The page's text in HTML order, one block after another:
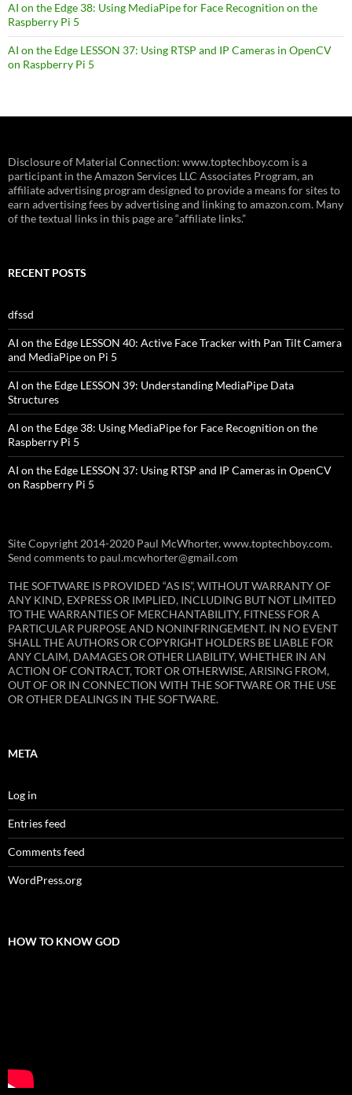
AI on the Edge 38: Using MediaPipe for Face Recognition on the
Raspberry Pi 5
AI on the Edge LESSON 37: Using RTSP and IP Cameras in OpenCV
on Raspberry Pi 5
Disclosure of Material Connection: www.toptechboy.com is a
participant in the Amazon Services LLC Associates Program, an
affiliate advertising program designed to provide a means for sites to
earn advertising fees by advertising and linking to amazon.com. Many
of the textual links in this page are “affiliate links.”
RECENT POSTS
dfssd
AI on the Edge LESSON 40: Active Face Tracker with Pan Tilt Camera
and MediaPipe on Pi 5
AI on the Edge LESSON 39: Understanding MediaPipe Data
Structures
AI on the Edge 38: Using MediaPipe for Face Recognition on the
Raspberry Pi 5
AI on the Edge LESSON 37: Using RTSP and IP Cameras in OpenCV
on Raspberry Pi 5
Site Copyright 2014-2020 Paul McWhorter, www.toptechboy.com.
Send comments to paul.mcwhorter@gmail.com
THE SOFTWARE IS PROVIDED “AS IS”, WITHOUT WARRANTY OF
ANY KIND, EXPRESS OR IMPLIED, INCLUDING BUT NOT LIMITED
TO THE WARRANTIES OF MERCHANTABILITY, FITNESS FOR A
PARTICULAR PURPOSE AND NONINFRINGEMENT. IN NO EVENT
SHALL THE AUTHORS OR COPYRIGHT HOLDERS BE LIABLE FOR
ANY CLAIM, DAMAGES OR OTHER LIABILITY, WHETHER IN AN
ACTION OF CONTRACT, TORT OR OTHERWISE, ARISING FROM,
OUT OF OR IN CONNECTION WITH THE SOFTWARE OR THE USE
OR OTHER DEALINGS IN THE SOFTWARE.
META
Log in
Entries feed
Comments feed
WordPress.org
HOW TO KNOW GOD